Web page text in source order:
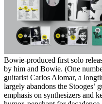
Bowie-produced first solo
by him and Bowie. (One
guitarist Carlos Alomar, a
largely abandons the Stooges’
emphasis on synthesizers and